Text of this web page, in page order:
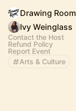
Drawing Room
Ivy Weinglass
Contact the Host
Refund Policy
Report Event
Arts & Culture